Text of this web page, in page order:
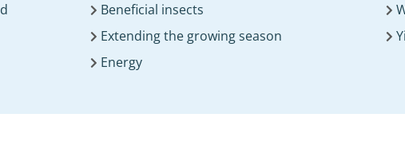
Beneficial insects
Extending the growing season
Energy